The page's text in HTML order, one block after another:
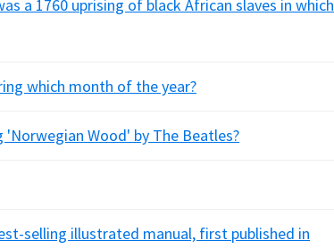
a 1760 uprising of black African slaves in which
which month of the year?
Wood' by The Beatles?
selling illustrated manual, first published in